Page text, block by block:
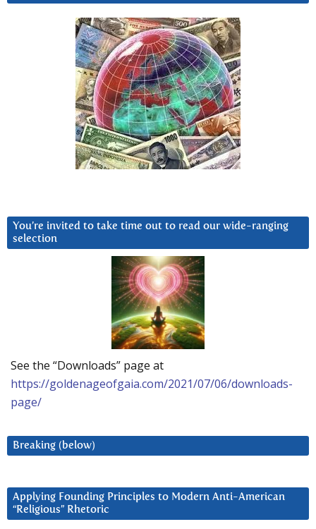
You’re invited to take time out to read our wide-ranging
selection
See the “Downloads” page at
https://goldenageofgaia.com/2021/07/06/downloads-
page/
Breaking (below)
Applying Founding Principles to Modern Anti-American
“Religious” Rhetoric